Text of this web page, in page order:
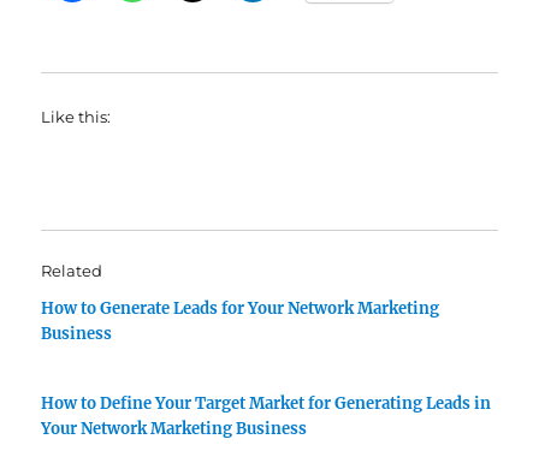
Like this:
Related
How to Generate Leads for Your Network Marketing
Business
How to Define Your Target Market for Generating Leads in
Your Network Marketing Business